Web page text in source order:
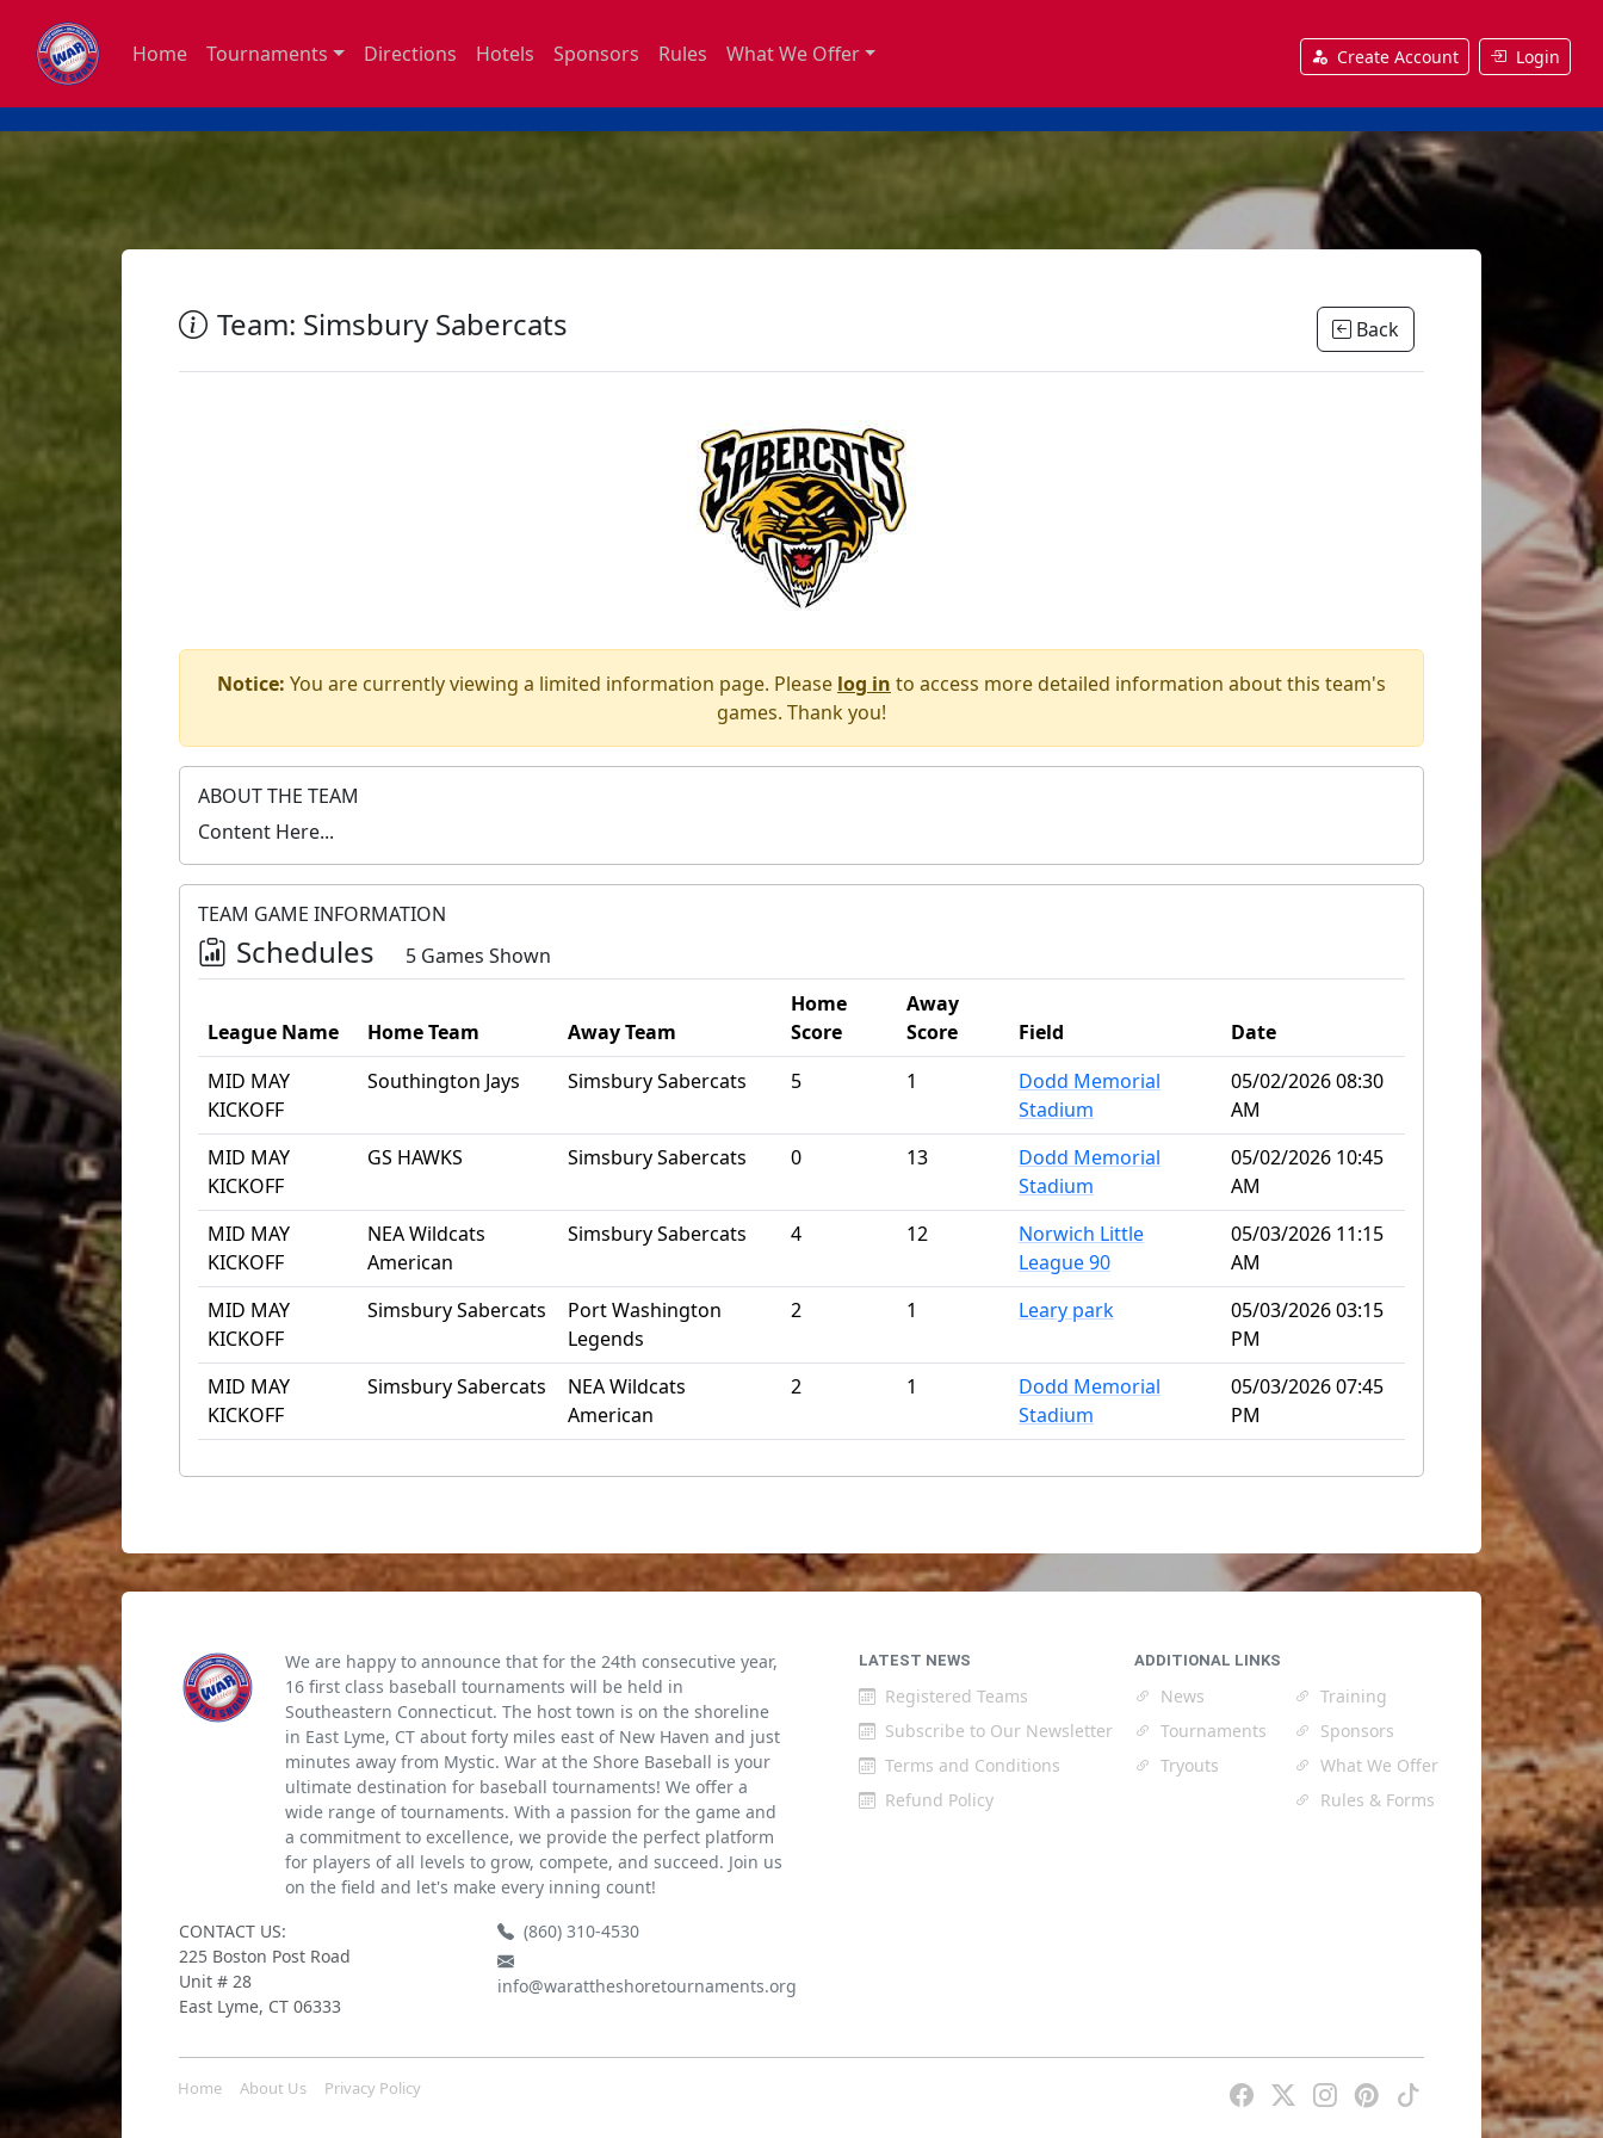
Home Tournaments Directions Hotels Sponsors Rules What We Offer Create Account Login
Team: Simsbury Sabercats Back
Notice: You are currently viewing a limited information page. Please log in to access more detailed information about this team's
games. Thank you!
ABOUT THE TEAM
Content Here...
TEAM GAME INFORMATION
Schedules 5 Games Shown
League Name Home Team Away Team
Home
Score
Away
Score
Field
Date
MID MAY
KICKOFF
Southington Jays Simsbury Sabercats 5 1
Dodd Memorial
Stadium
05/02/2026 08:30
AM
MID MAY
KICKOFF
GS HAWKS Simsbury Sabercats 0 13
Dodd Memorial
Stadium
05/02/2026 10:45
AM
MID MAY
KICKOFF
NEA Wildcats
American
Simsbury Sabercats 4 12
Norwich Little
League 90
05/03/2026 11:15
AM
MID MAY
KICKOFF
Simsbury Sabercats
Port Washington
Legends
2 1 Leary park
05/03/2026 03:15
PM
MID MAY
KICKOFF
Simsbury Sabercats
NEA Wildcats
American
2 1
Dodd Memorial
Stadium
05/03/2026 07:45
PM
We are happy to announce that for the 24th consecutive year,
16 first class baseball tournaments will be held in
Southeastern Connecticut. The host town is on the shoreline
in East Lyme, CT about forty miles east of New Haven and just
minutes away from Mystic. War at the Shore Baseball is your
ultimate destination for baseball tournaments! We offer a
wide range of tournaments. With a passion for the game and
a commitment to excellence, we provide the perfect platform
for players of all levels to grow, compete, and succeed. Join us
on the field and let's make every inning count!
CONTACT US:
225 Boston Post Road
Unit # 28
East Lyme, CT 06333
(860) 310-4530
info@warattheshoretournaments.org
LATEST NEWS
Registered Teams
Subscribe to Our Newsletter
Terms and Conditions
Refund Policy
ADDITIONAL LINKS
News
Tournaments
Tryouts
Training
Sponsors
What We Offer
Rules & Forms
Home About Us Privacy Policy